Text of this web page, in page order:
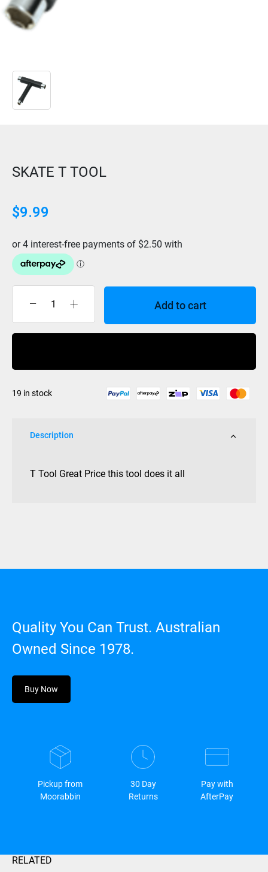
SKATE T TOOL
$9.99
T
Add to cart
19 in stock
Description
T Tool Great Price this tool does it all
Quality You Can Trust. Australian
Owned Since 1978.
Buy Now
Pickup from
Moorabbin
30 Day
Returns
Pay with
AfterPay
RELATED